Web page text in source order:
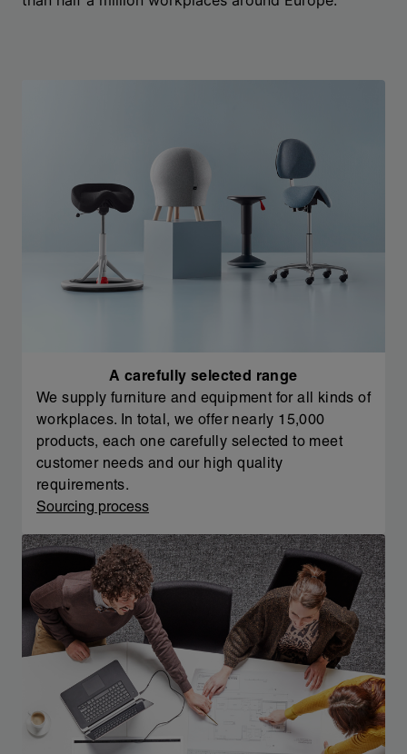
A carefully selected range
We supply furniture and equipment for all kinds of
workplaces. In total, we offer nearly 15,000
products, each one carefully selected to meet
customer needs and our high quality
requirements.
Sourcing process